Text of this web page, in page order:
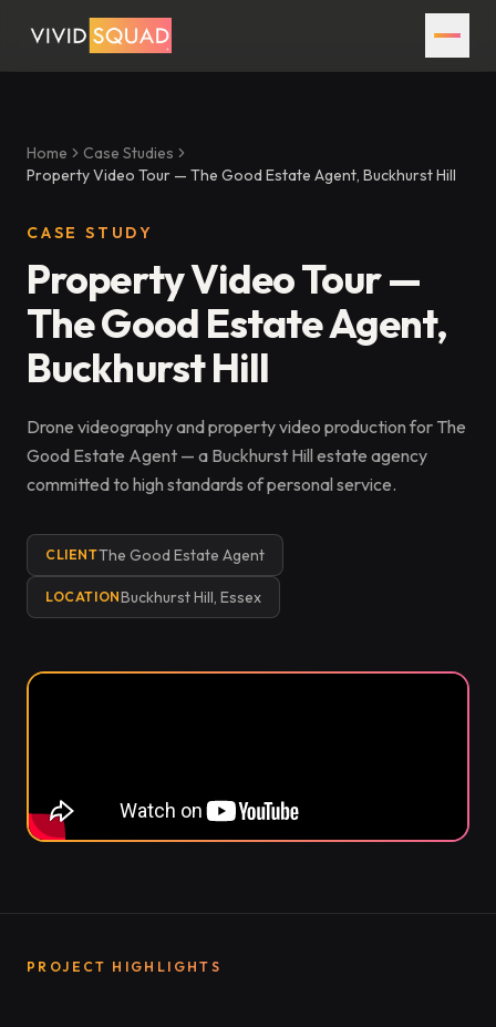
Home
Case Studies
Property Video Tour — The Good Estate Agent, Buckhurst Hill
CASE STUDY
Property Video Tour —
The Good Estate Agent,
Buckhurst Hill
Drone videography and property video production for The
Good Estate Agent — a Buckhurst Hill estate agency
committed to high standards of personal service.
CLIENTThe Good Estate Agent
LOCATIONBuckhurst Hill, Essex
PROJECT HIGHLIGHTS